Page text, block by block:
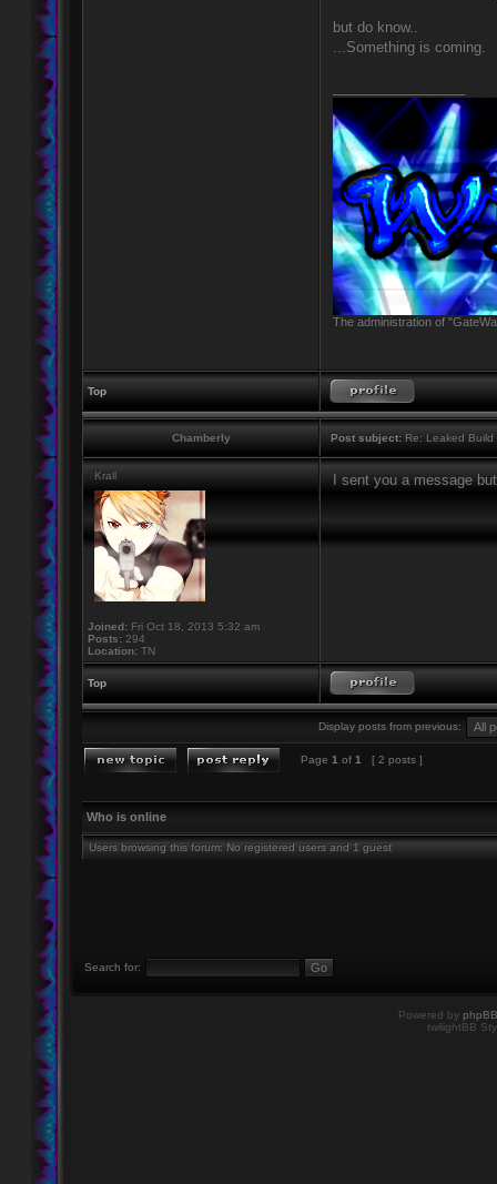
but do know..
...Something is coming.
The administration of
Top
Chamberly Post subject: Re: Leaked Build
Krall
Joined: Fri Oct 18, 2013 5:32 am
Posts: 294
Location: TN
I sent you a message
Top
Display posts from previous:
Page 1 of 1 [ 2 posts ]
Who is online
Users browsing this forum: No registered users and 1 guest
Search for:
Powered by phpBB
twilightBB